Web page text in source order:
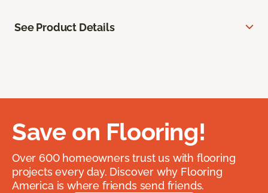
See Product Details
Save on Flooring!
Over 600 homeowners trust us with flooring
projects every day. Discover why Flooring
America is where friends send friends.